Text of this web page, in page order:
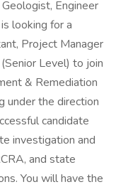
Engineer
looking for a
Project Manager
Level) to join
& Remediation
under the direction
candidate
investigation and
and state
You will have the